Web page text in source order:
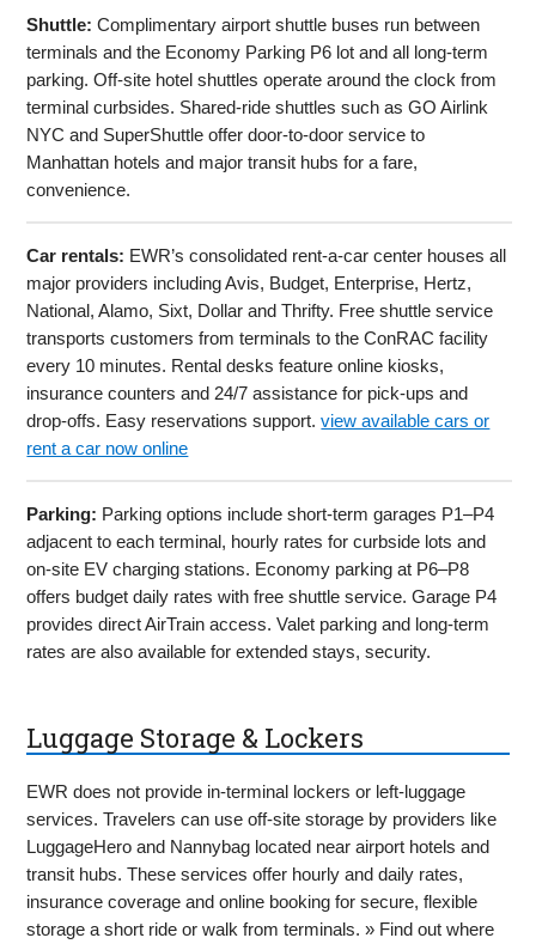
Shuttle: Complimentary airport shuttle buses run between
terminals and the Economy Parking P6 lot and all long-term
parking. Off-site hotel shuttles operate around the clock from
terminal curbsides. Shared-ride shuttles such as GO Airlink
NYC and SuperShuttle offer door-to-door service to
Manhattan hotels and major transit hubs for a fare,
convenience.
Car rentals: EWR’s consolidated rent-a-car center houses all
major providers including Avis, Budget, Enterprise, Hertz,
National, Alamo, Sixt, Dollar and Thrifty. Free shuttle service
transports customers from terminals to the ConRAC facility
every 10 minutes. Rental desks feature online kiosks,
insurance counters and 24/7 assistance for pick-ups and
drop-offs. Easy reservations support.view available cars or
rent a car now online
Parking: Parking options include short-term garages P1–P4
adjacent to each terminal, hourly rates for curbside lots and
on-site EV charging stations. Economy parking at P6–P8
offers budget daily rates with free shuttle service. Garage P4
provides direct AirTrain access. Valet parking and long-term
rates are also available for extended stays, security.
Luggage Storage & Lockers
EWR does not provide in-terminal lockers or left-luggage
services. Travelers can use off-site storage by providers like
LuggageHero and Nannybag located near airport hotels and
transit hubs. These services offer hourly and daily rates,
insurance coverage and online booking for secure, flexible
storage a short ride or walk from terminals. » Find out where